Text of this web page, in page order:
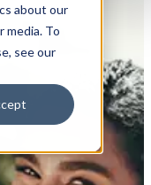
about our
To
see our